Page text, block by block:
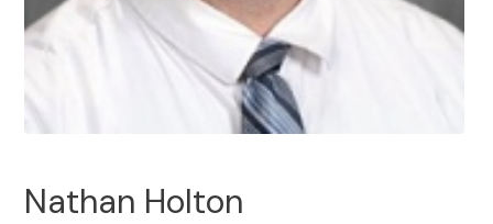
Nathan Holton